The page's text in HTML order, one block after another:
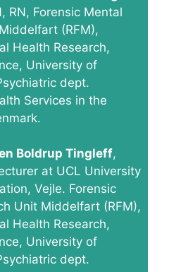
RN, Forensic Mental
(RFM),
Health Research,
University of
dept.
Services in the
Boldrup Tingleff,
at UCL University
Vejle. Forensic
Unit Middelfart (RFM),
Health Research,
University of
dept.